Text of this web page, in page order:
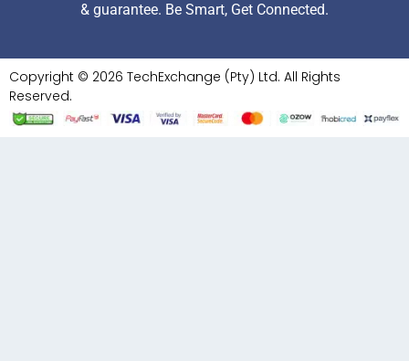
& guarantee. Be Smart, Get Connected.
Copyright © 2026 TechExchange (Pty) Ltd. All Rights
Reserved.